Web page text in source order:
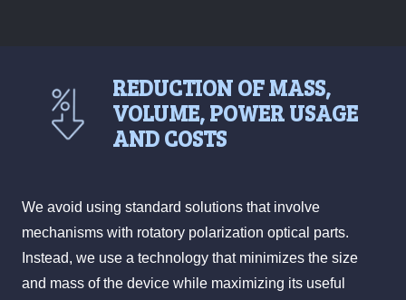
REDUCTION OF MASS,
VOLUME, POWER USAGE
AND COSTS
We avoid using standard solutions that involve
mechanisms with rotatory polarization optical parts.
Instead, we use a technology that minimizes the size
and mass of the device while maximizing its useful